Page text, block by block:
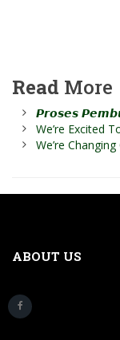
Read More
𝙋𝙧𝙤𝙨𝙚𝙨
We’re Excited
We’re
ABOUT US